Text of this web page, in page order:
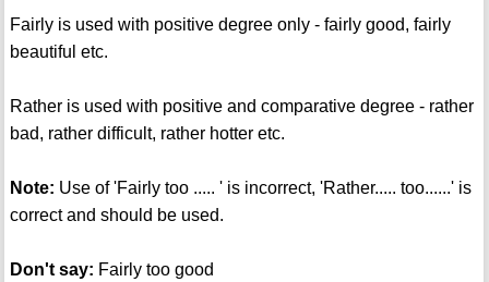
Fairly is used with positive degree only - fairly good, fairly
beautiful etc.
Rather is used with positive and comparative degree - rather
bad, rather difficult, rather hotter etc.
Note: Use of 'Fairly too ..... ' is incorrect, 'Rather..... too......' is
correct and should be used.
Don't say: Fairly too good